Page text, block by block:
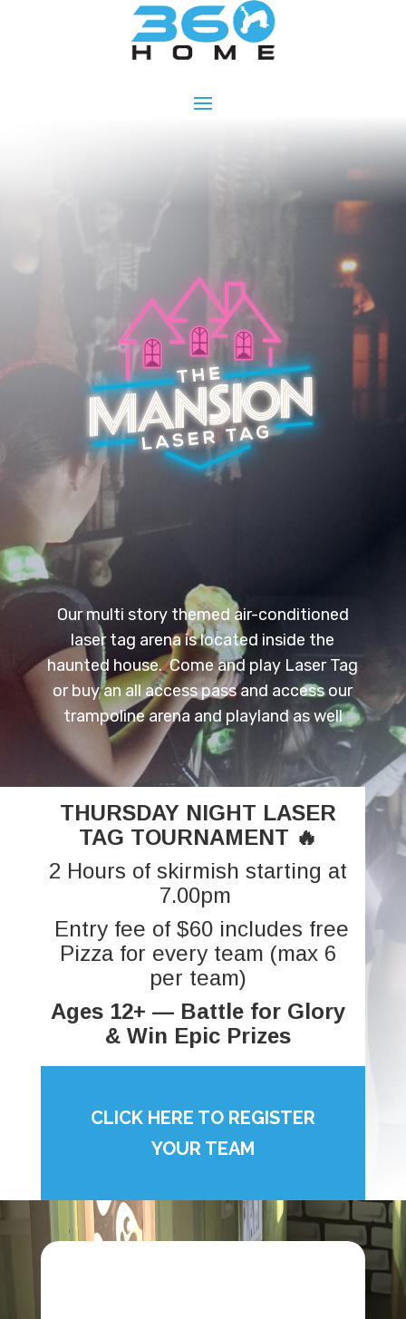
Our multi story themed air-conditioned
laser tag arena is located inside the
haunted house. Come and play Laser Tag
or buy an all access pass and access our
trampoline arena and playland as well
THURSDAY NIGHT LASER
TAG TOURNAMENT 🔥
2 Hours of skirmish starting at
7.00pm
Entry fee of $60 includes free
Pizza for every team (max 6
per team)
Ages 12+ — Battle for Glory
& Win Epic Prizes
CLICK HERE TO REGISTER
YOUR TEAM